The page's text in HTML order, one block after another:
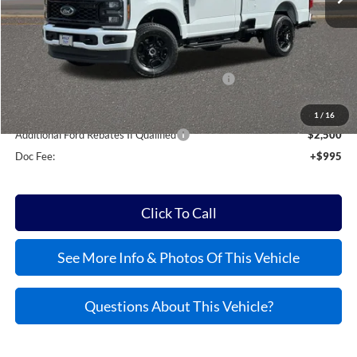
1 / 16
MSRP:
$59,600
Kelly Discount
-$6,514
Model Year Closeout Bonus Cash - Superduty
-$6,000
Kelly Price:
$48,081
Additional Ford Rebates If Qualified
$2,500
Doc Fee:
+$995
Click To Call
See More Info & Photos Of This Vehicle
Questions About This Vehicle?